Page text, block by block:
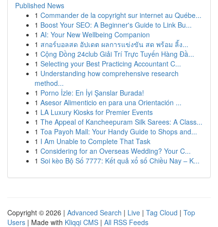
Published News
1 Commander de la copyright sur internet au Québe...
1 Boost Your SEO: A Beginner's Guide to Link Bu...
1 AI: Your New Wellbeing Companion
1 สกอร์บอลสด อัปเดต ผลการแข่งขัน สด พร้อม ลิ้ง...
1 Cộng Đồng 24club Giải Trí Trực Tuyến Hàng Đầ...
1 Selecting your Best Practicing Accountant C...
1 Understanding how comprehensive research
method...
1 Porno İzle: En İyi Şanslar Burada!
1 Asesor Alimenticio en para una Orientación ...
1 LA Luxury Kiosks for Premier Events
1 The Appeal of Kancheepuram Silk Sarees: A Class...
1 Toa Payoh Mall: Your Handy Guide to Shops and...
1 I Am Unable to Complete That Task
1 Considering for an Overseas Wedding? Your C...
1 Soi kèo Bộ Số 7777: Kết quả xổ số Chiều Nay – K...
Copyright © 2026 | Advanced Search | Live | Tag Cloud | Top
Users | Made with Kliqqi CMS | All RSS Feeds